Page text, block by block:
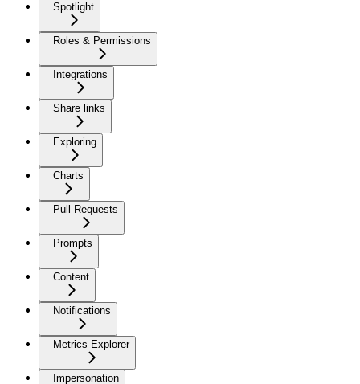
Spotlight
Roles & Permissions
Integrations
Share links
Exploring
Charts
Pull Requests
Prompts
Content
Notifications
Metrics Explorer
Impersonation